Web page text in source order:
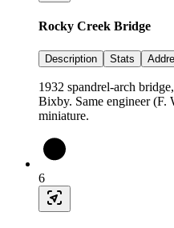
Rocky Creek Bridge
Description Stats
1932 spandrel-arch
Bixby. Same engineer (F.
miniature.
6